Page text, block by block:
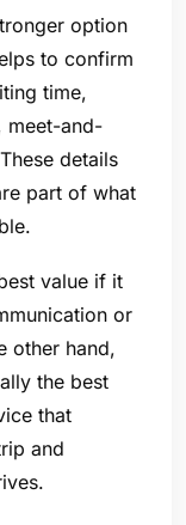
option
to confirm
time,
meet-and-
details
part of what
value if it
or
other hand,
the best
that
and